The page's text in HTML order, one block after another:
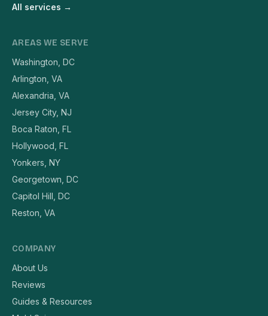
All services →
AREAS WE SERVE
Washington, DC
Arlington, VA
Alexandria, VA
Jersey City, NJ
Boca Raton, FL
Hollywood, FL
Yonkers, NY
Georgetown, DC
Capitol Hill, DC
Reston, VA
COMPANY
About Us
Reviews
Guides & Resources